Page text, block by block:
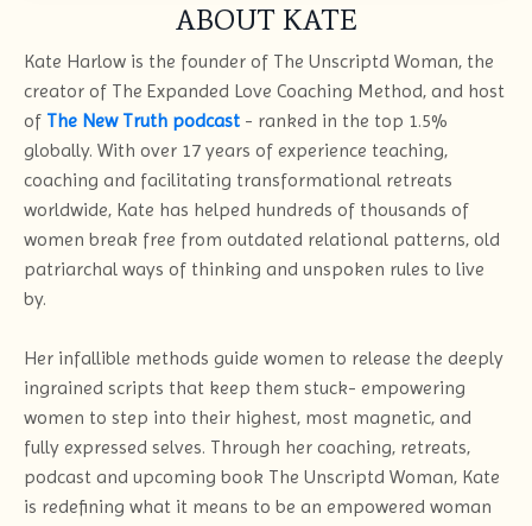
ABOUT KATE
Kate Harlow is the founder of The Unscriptd Woman, the
creator of The Expanded Love Coaching Method, and host
of The New Truth podcast - ranked in the top 1.5%
globally. With over 17 years of experience teaching,
coaching and facilitating transformational retreats
worldwide, Kate has helped hundreds of thousands of
women break free from outdated relational patterns, old
patriarchal ways of thinking and unspoken rules to live
by.
Her infallible methods guide women to release the deeply
ingrained scripts that keep them stuck- empowering
women to step into their highest, most magnetic, and
fully expressed selves. Through her coaching, retreats,
podcast and upcoming book The Unscriptd Woman, Kate
is redefining what it means to be an empowered woman